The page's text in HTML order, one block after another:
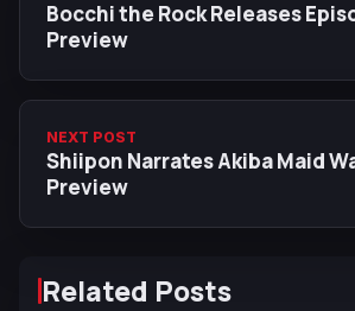
Bocchi the Rock Releases
Preview
NEXT POST
Shiipon Narrates Akiba Maid
Preview
Related Posts